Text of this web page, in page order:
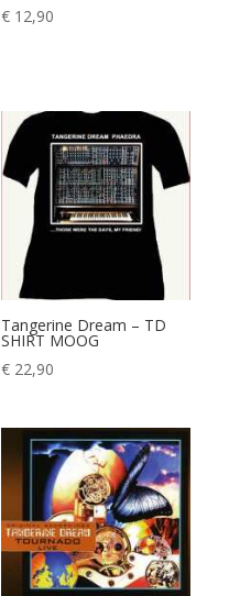
€ 12,90
Tangerine Dream – TD
SHIRT MOOG
€ 22,90